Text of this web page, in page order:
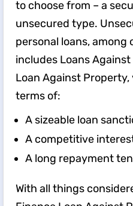
to choose from – a
unsecured type.
personal loans,
includes Loans
Loan Against
terms of:
A sizeable loan
A competitive
A long repayment
With all things